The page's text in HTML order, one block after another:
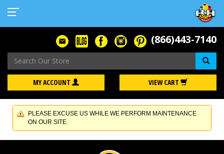
(866)443-7140
MY ACCOUNT VIEW CART
PLEASE EXCUSE US WHILE WE PERFORM MAINTENANCE
ON OUR SITE.